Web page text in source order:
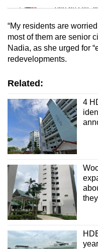
Tiny puzzle,
Mini
Small grid,
“My residents are
most of them are senior
Nadia, as she urged for
redevelopments.
Related:
4